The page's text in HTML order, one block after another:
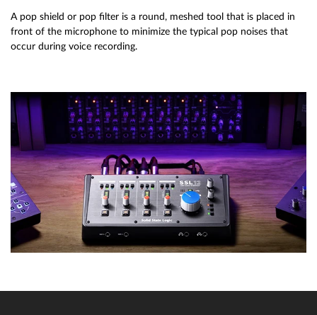
A pop shield or pop filter is a round, meshed tool that is placed in
front of the microphone to minimize the typical pop noises that
occur during voice recording.